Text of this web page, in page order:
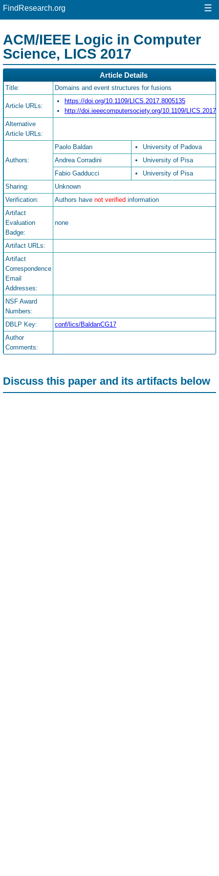
FindResearch.org ☰
ACM/IEEE Logic in Computer
Science, LICS 2017
Article Details
Title: Domains and event structures for fusions
Article URLs:
https://doi.org/10.1109/LICS.2017.8005135
http://doi.ieeecomputersociety.org/10.1109/
Alternative
Article URLs:
Authors:
Paolo Baldan
University of Padova
Andrea Corradini
University of Pisa
Fabio Gadducci
University of Pisa
Sharing:
Unknown
Verification:
Authors have not verified information
Artifact
Evaluation
Badge:
none
Artifact URLs:
Artifact
Correspondence
Email
Addresses:
NSF Award
Numbers:
DBLP Key:
conf/lics/BaldanCG17
Author
Comments:
Discuss this paper and its artifacts below